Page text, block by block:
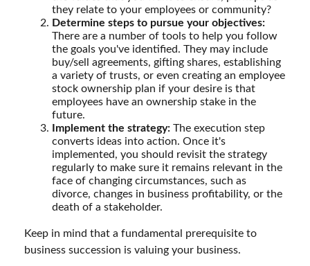
they relate to your employees or community?
Determine steps to pursue your objectives:
There are a number of tools to help you follow
the goals you've identified. They may include
buy/sell agreements, gifting shares, establishing
a variety of trusts, or even creating an employee
stock ownership plan if your desire is that
employees have an ownership stake in the
future.
Implement the strategy: The execution step
converts ideas into action. Once it's
implemented, you should revisit the strategy
regularly to make sure it remains relevant in the
face of changing circumstances, such as
divorce, changes in business profitability, or the
death of a stakeholder.
Keep in mind that a fundamental prerequisite to
business succession is valuing your business.